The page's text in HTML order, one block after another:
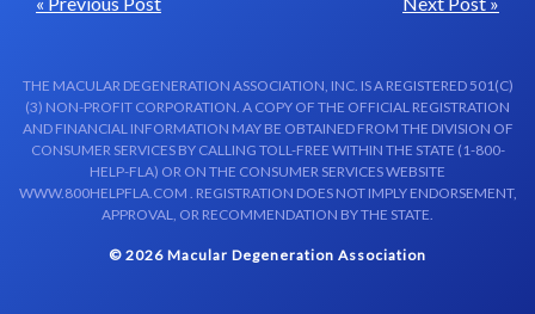
THE MACULAR DEGENERATION ASSOCIATION, INC. IS A REGISTERED 501(C)
(3) NON-PROFIT CORPORATION. A COPY OF THE OFFICIAL REGISTRATION
AND FINANCIAL INFORMATION MAY BE OBTAINED FROM THE DIVISION OF
CONSUMER SERVICES BY CALLING TOLL-FREE WITHIN THE STATE (1-800-
HELP-FLA) OR ON THE CONSUMER SERVICES WEBSITE
WWW.800HELPFLA.COM . REGISTRATION DOES NOT IMPLY ENDORSEMENT,
APPROVAL, OR RECOMMENDATION BY THE STATE.
© 2026 Macular Degeneration Association